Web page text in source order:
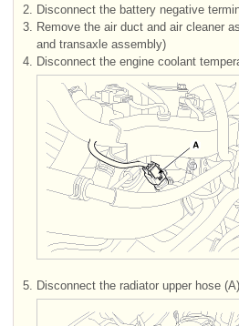
2. Disconnect the battery negative
3. Remove the air duct and air cleaner
and transaxle assembly)
4. Disconnect the engine coolant
5. Disconnect the radiator upper hose (A).